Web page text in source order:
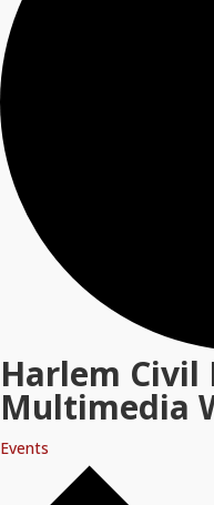
Harlem Civil
Multimedia
Events